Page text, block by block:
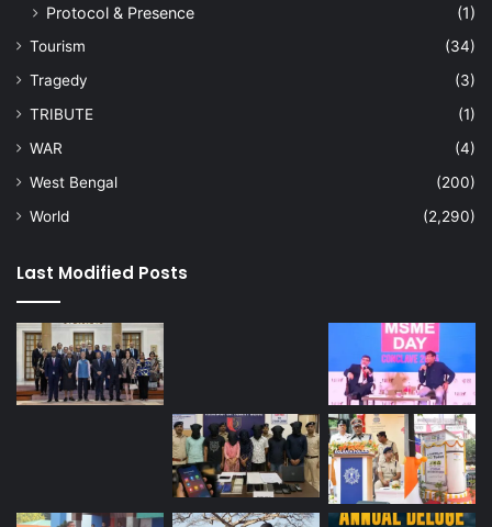
Protocol & Presence
(1)
Tourism
(34)
Tragedy
(3)
TRIBUTE
(1)
WAR
(4)
West Bengal
(200)
World
(2,290)
Last Modified Posts